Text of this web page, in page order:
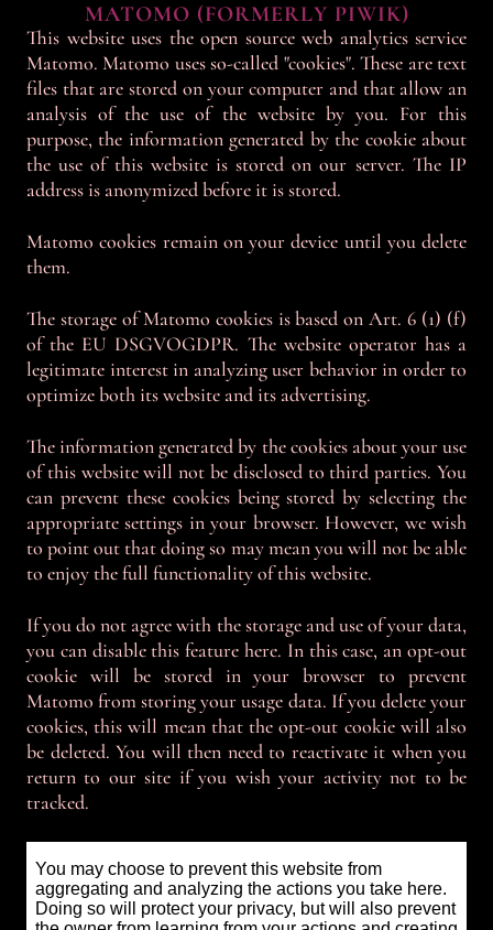
MATOMO (FORMERLY PIWIK)
This website uses the open source web analytics service
Matomo. Matomo uses so-called "cookies". These are text
files that are stored on your computer and that allow an
analysis of the use of the website by you. For this
purpose, the information generated by the cookie about
the use of this website is stored on our server. The IP
address is anonymized before it is stored.
Matomo cookies remain on your device until you delete
them.
The storage of Matomo cookies is based on Art. 6 (1) (f)
of the EU DSGVOGDPR. The website operator has a
legitimate interest in analyzing user behavior in order to
optimize both its website and its advertising.
The information generated by the cookies about your use
of this website will not be disclosed to third parties. You
can prevent these cookies being stored by selecting the
appropriate settings in your browser. However, we wish
to point out that doing so may mean you will not be able
to enjoy the full functionality of this website.
If you do not agree with the storage and use of your data,
you can disable this feature here. In this case, an opt-out
cookie will be stored in your browser to prevent
Matomo from storing your usage data. If you delete your
cookies, this will mean that the opt-out cookie will also
be deleted. You will then need to reactivate it when you
return to our site if you wish your activity not to be
tracked.